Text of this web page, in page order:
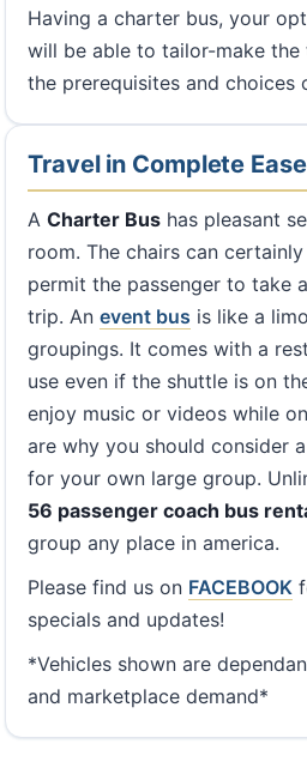
Having a charter bus, your
will be able to tailor-make
the prerequisites and choices
Travel in Complete
A Charter Bus has pleasant
room. The chairs can
permit the passenger to take
trip. An event bus is like a
groupings. It comes with a
use even if the shuttle is on
enjoy music or videos while
are why you should consider
for your own large group.
56 passenger coach bus
group any place in america.
Please find us on FACEBOOK
specials and updates!
*Vehicles shown are
and marketplace demand*